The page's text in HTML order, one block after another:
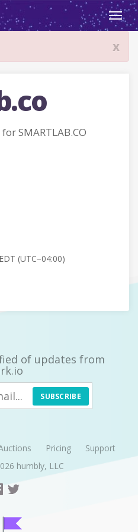
x
SMARTLAB.CO
(UTC−04:00)
of updates from
SUBSCRIBE
Pricing
Support
humbly, LLC